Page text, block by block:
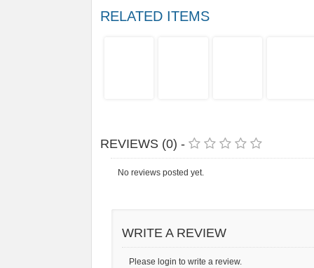
RELATED ITEMS
REVIEWS (0) -
No reviews posted yet.
WRITE A REVIEW
Please login to write a review.